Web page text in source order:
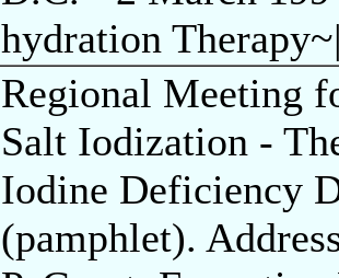
hydration
Regional Meeting
Salt Iodization -
Iodine Deficiency
(pamphlet).